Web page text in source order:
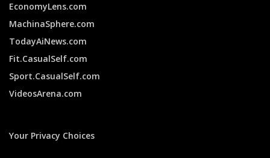
EconomyLens.com
MachinaSphere.com
TodayAiNews.com
Fit.CasualSelf.com
Sport.CasualSelf.com
VideosArena.com
Your Privacy Choices